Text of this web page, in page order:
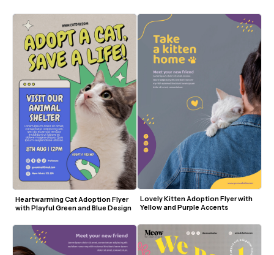
Heartwarming Cat Adoption Flyer
with Playful Green and Blue Design
Lovely Kitten Adoption Flyer with
Yellow and Purple Accents